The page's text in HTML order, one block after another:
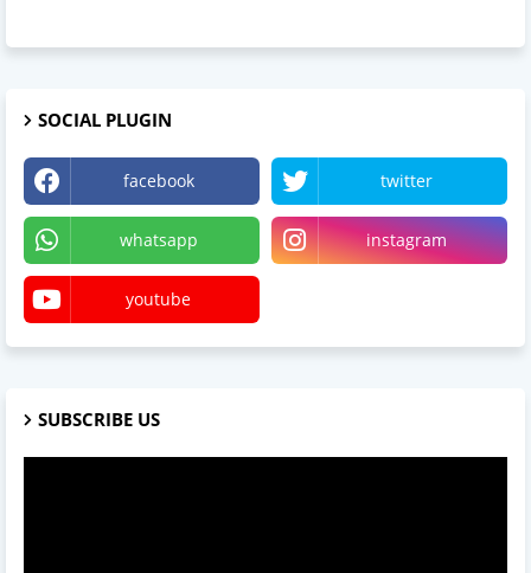
SOCIAL PLUGIN
facebook twitter
whatsapp instagram
youtube
SUBSCRIBE US